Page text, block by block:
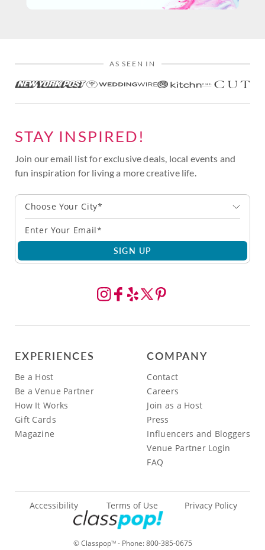
AS SEEN IN
STAY INSPIRED!
Join our email list for exclusive deals, local events and
fun inspiration for living a more creative life.
Choose Your City*
SIGN UP
EXPERIENCES
Be a Host
Be a Venue Partner
How It Works
Gift Cards
Magazine
COMPANY
Contact
Careers
Join as a Host
Press
Influencers and Bloggers
Venue Partner Login
FAQ
© ClasspopTM- Phone:800-385-0675
Accessibility Terms of Use Privacy Policy